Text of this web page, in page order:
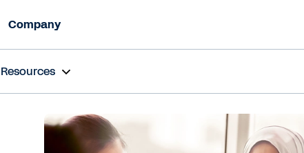
Company
Resources